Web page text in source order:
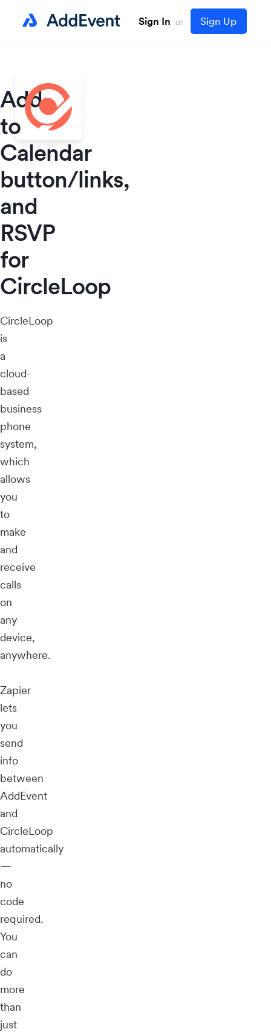
Sign In or Sign Up
Add
to
Calendar
button/links,
and
RSVP
for
CircleLoop
CircleLoop
is
a
cloud-
based
business
phone
system,
which
allows
you
to
make
and
receive
calls
on
any
device,
anywhere.
Zapier
lets
you
send
info
between
AddEvent
and
CircleLoop
automatically
—
no
code
required.
You
can
do
more
than
just